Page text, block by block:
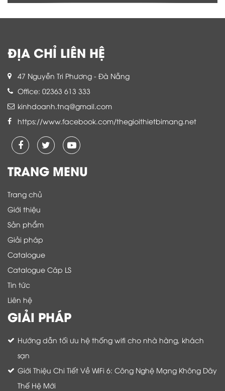
ĐỊA CHỈ LIÊN HỆ
47 Nguyễn Tri Phương - Đà Nẵng
Office: 02363 613 333
kinhdoanh.tnq@gmail.com
https://www.facebook.com/thegioithietbimang.net
TRANG MENU
Trang chủ
Giới thiệu
Sản phẩm
Giải pháp
Catalogue
Catalogue Cáp LS
Tin tức
Liên hệ
GIẢI PHÁP
Hướng dẫn tối ưu hệ thống wifi cho nhà hàng, khách
sạn
Giới Thiệu Chi Tiết Về WiFi 6: Công Nghệ Mạng Không Dây
Thế Hệ Mới